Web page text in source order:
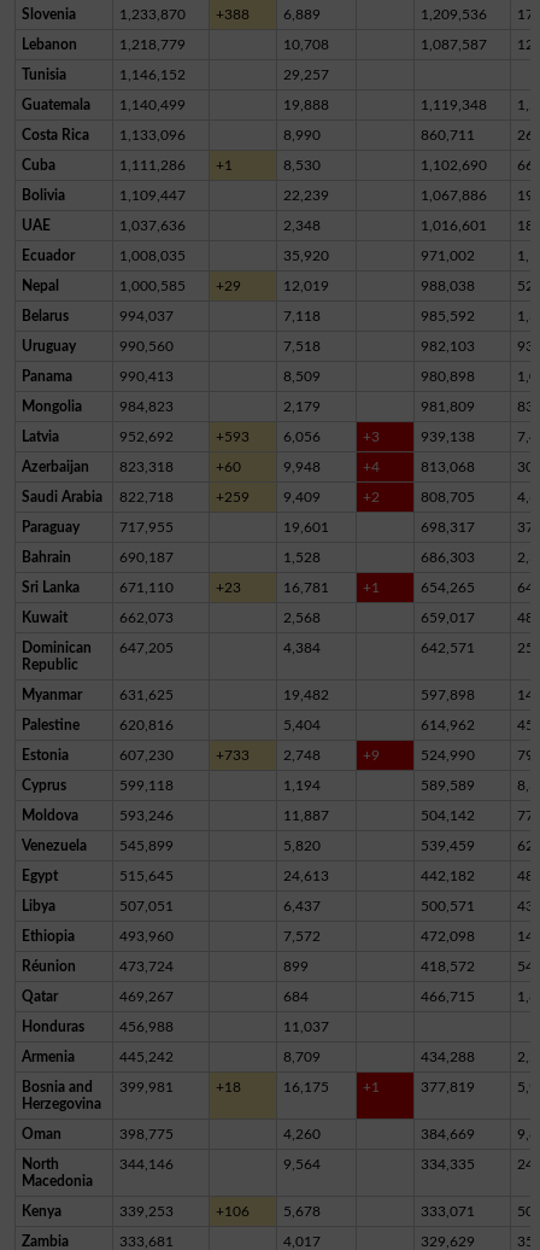
Slovenia 1,233,870 +388 6,889 1,209,536
Lebanon 1,218,779 10,708 1,087,587
Tunisia 1,146,152 29,257
Guatemala 1,140,499 19,888 1,119,348
Costa Rica 1,133,096 8,990 860,711
Cuba 1,111,286 +1 8,530 1,102,690 66
Bolivia 1,109,447 22,239 1,067,886
UAE 1,037,636 2,348 1,016,601
Ecuador 1,008,035 35,920 971,002
Nepal 1,000,585 +29 12,019 988,038
Belarus 994,037 7,118 985,592
Uruguay 990,560 7,518 982,103
Panama 990,413 8,509 980,898
Mongolia 984,823 2,179 981,809
Latvia 952,692 +593 6,056 +3 939,138
Azerbaijan 823,318 +60 9,948 +4 813,068
Saudi Arabia 822,718 +259 9,409 +2 808,705
Paraguay 717,955 19,601 698,317 37
Bahrain 690,187 1,528 686,303
Sri Lanka 671,110 +23 16,781 +1 654,265 64
Kuwait 662,073 2,568 659,017
Dominican
Republic
647,205 4,384 642,571
Myanmar 631,625 19,482 597,898
Palestine 620,816 5,404 614,962
Estonia 607,230 +733 2,748 +9 524,990
Cyprus 599,118 1,194 589,589
Moldova 593,246 11,887 504,142
Venezuela 545,899 5,820 539,459
Egypt 515,645 24,613 442,182
Libya 507,051 6,437 500,571 43
Ethiopia 493,960 7,572 472,098
Réunion 473,724 899 418,572
Qatar 469,267 684 466,715
Honduras 456,988 11,037
Armenia 445,242 8,709 434,288
Bosnia and
Herzegovina
399,981 +18 16,175 +1 377,819
Oman 398,775 4,260 384,669
North
Macedonia
344,146 9,564 334,335
Kenya 339,253 +106 5,678 333,071
Zambia 333,681 4,017 329,629 35